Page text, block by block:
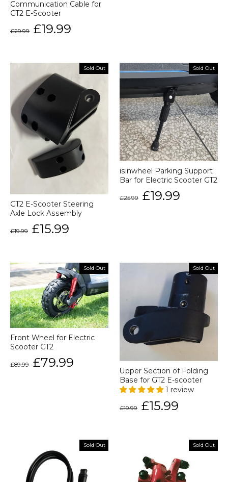
Communication Cable for
GT2 E-Scooter
price
£29.99
Sale
price
£19.99
Sold Out
GT2 E-Scooter Steering
Axle Lock Assembly
price
£19.99
Sale
price
£15.99
Sold Out
isinwheel Parking Support
Bar for Electric Scooter GT2
price
£25.99
Sale
price
£19.99
Sold Out
Front Wheel for Electric
Scooter GT2
price
£89.99
Sale
price
£79.99
Sold Out
Upper Section of Folding
Base for GT2 E-scooter
1 review
price
£19.99
Sale
price
£15.99
Sold Out Sold Out